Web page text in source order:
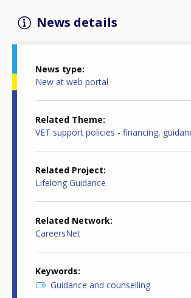
News details
News type
New at web portal
Related Theme
VET support policies - financing,
Related Project
Lifelong Guidance
Related Network
CareersNet
Keywords
Guidance and counselling